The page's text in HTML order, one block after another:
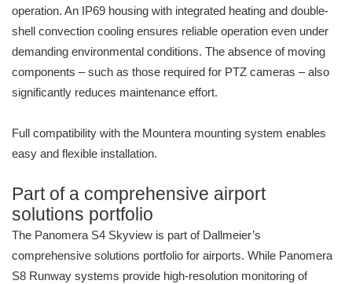
operation. An IP69 housing with integrated heating and double-
shell convection cooling ensures reliable operation even under
demanding environmental conditions. The absence of moving
components – such as those required for PTZ cameras – also
significantly reduces maintenance effort.
Full compatibility with the Mountera mounting system enables
easy and flexible installation.
Part of a comprehensive airport
solutions portfolio
The Panomera S4 Skyview is part of Dallmeier’s
comprehensive solutions portfolio for airports. While Panomera
S8 Runway systems provide high-resolution monitoring of